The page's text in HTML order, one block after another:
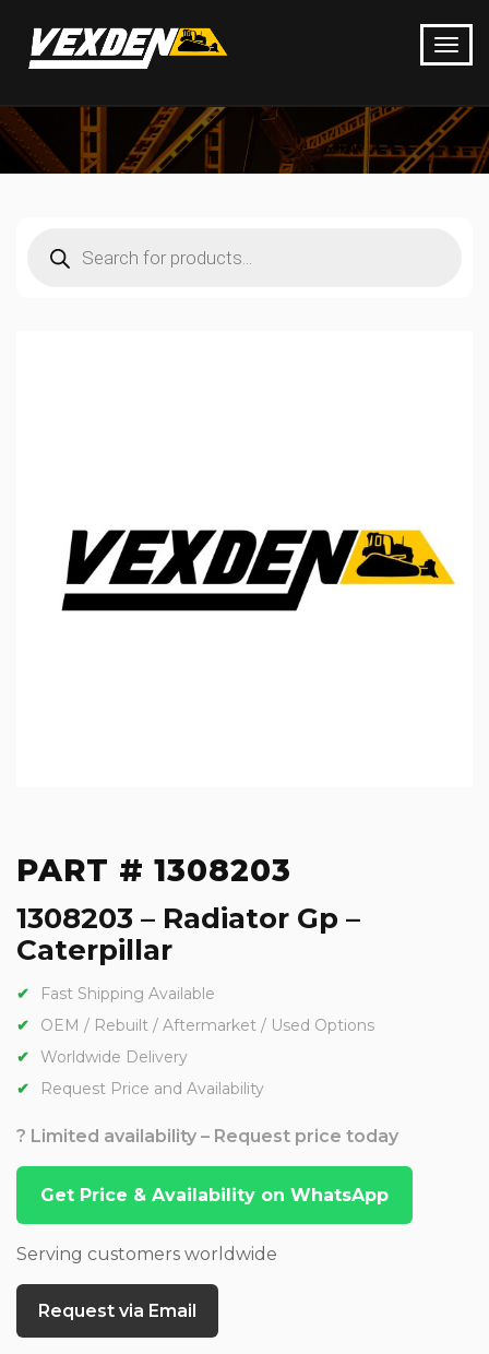
search
PART # 1308203
1308203 – Radiator Gp –
Caterpillar
Fast Shipping Available
OEM / Rebuilt / Aftermarket / Used Options
Worldwide Delivery
Request Price and Availability
? Limited availability – Request price today
Get Price & Availability on WhatsApp
Serving customers worldwide
Request via Email